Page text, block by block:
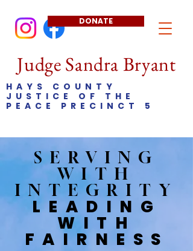
DONATE
Judge Sandra Bryant
HAYS COUNTY
JUSTICE OF THE
PEACE PRECINCT 5
SERVING
WITH
INTEGRITY
LEADING
WITH
FAIRNESS